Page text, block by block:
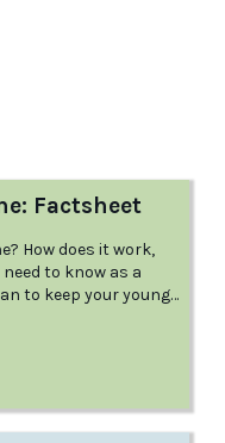
Factsheet
How does it work,
to know as a
to keep your young